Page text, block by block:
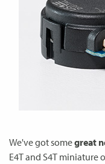
We've got somegreat
E4T and S4T miniature